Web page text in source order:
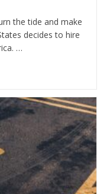
the tide and make
decides to hire
…